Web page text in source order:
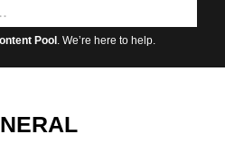
Pool . We’re here to help.